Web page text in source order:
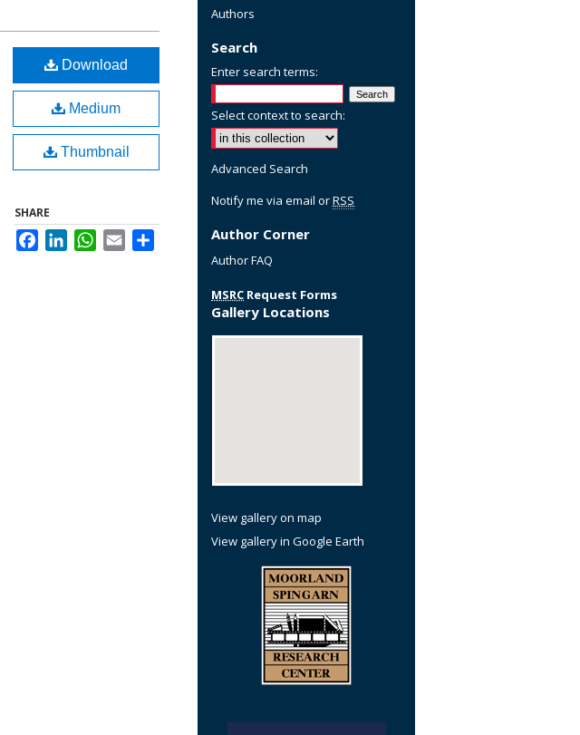
Download
Medium
Thumbnail
SHARE
FacebookLinkedInWhatsApp
Email
Authors
Search
Enter search terms:
Select context to search:
Advanced Search
Notify me via email orRSS
Author Corner
Author FAQ
MSRC Request Forms
Gallery Locations
View gallery on map
View gallery in Google Earth